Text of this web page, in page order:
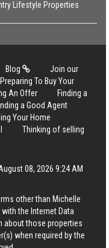
Lifestyle Properties
Blog
Join our
Preparing To Buy Your
An Offer
Finding a
a Good Agent
Your Home
Thinking of selling
08, 2026 9:24 AM
other than Michelle
the Internet Data
about those properties
when required by the